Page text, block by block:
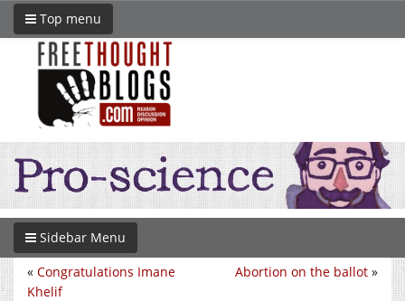
Top menu
Sidebar Menu
Abortion on the ballot »
« Congratulations Imane
Khelif